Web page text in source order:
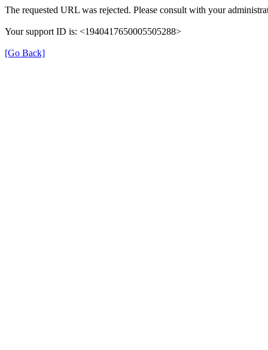
The requested URL was rejected. Please consult with your
Your support ID is: <1940417650005505288>
[Go Back]